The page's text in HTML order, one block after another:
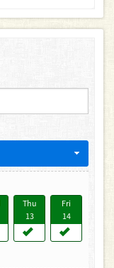
Thu
13
Fri
14